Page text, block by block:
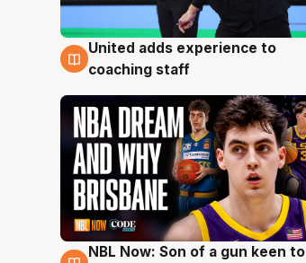
6 Aug
United adds experience to
coaching staff
5 Aug
NBL Now: Son of a gun keen to